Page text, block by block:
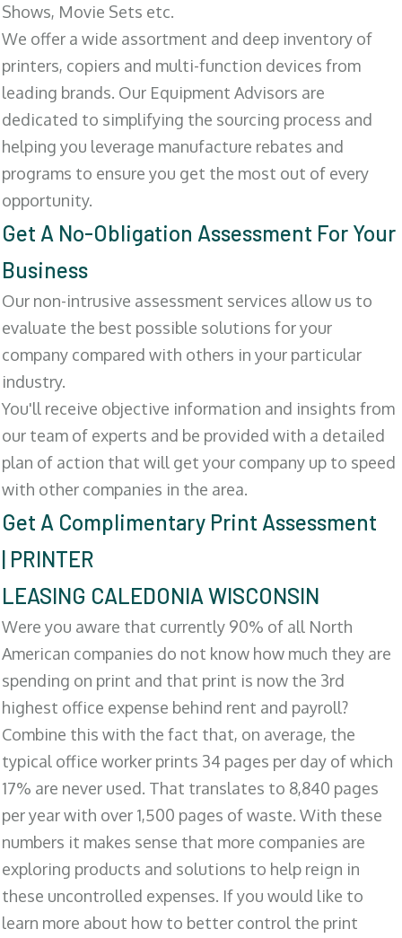
Shows, Movie Sets etc.
We offer a wide assortment and deep inventory of
printers, copiers and multi-function devices from
leading brands. Our Equipment Advisors are
dedicated to simplifying the sourcing process and
helping you leverage manufacture rebates and
programs to ensure you get the most out of every
opportunity.
Get A No-Obligation Assessment For Your
Business
Our non-intrusive assessment services allow us to
evaluate the best possible solutions for your
company compared with others in your particular
industry.
You'll receive objective information and insights from
our team of experts and be provided with a detailed
plan of action that will get your company up to speed
with other companies in the area.
Get A Complimentary Print Assessment
| PRINTER
LEASING CALEDONIA WISCONSIN
Were you aware that currently 90% of all North
American companies do not know how much they are
spending on print and that print is now the 3rd
highest office expense behind rent and payroll?
Combine this with the fact that, on average, the
typical office worker prints 34 pages per day of which
17% are never used. That translates to 8,840 pages
per year with over 1,500 pages of waste. With these
numbers it makes sense that more companies are
exploring products and solutions to help reign in
these uncontrolled expenses. If you would like to
learn more about how to better control the print